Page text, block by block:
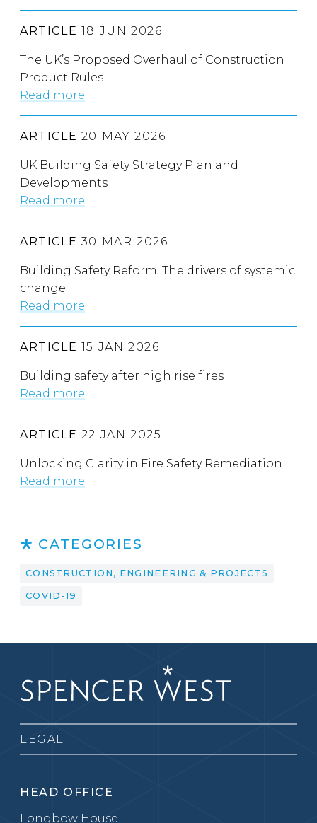
ARTICLE 18 JUN 2026
The UK’s Proposed Overhaul of Construction
Product Rules
Read more
ARTICLE 20 MAY 2026
UK Building Safety Strategy Plan and
Developments
Read more
ARTICLE 30 MAR 2026
Building Safety Reform: The drivers of systemic
change
Read more
ARTICLE 15 JAN 2026
Building safety after high rise fires
Read more
ARTICLE 22 JAN 2025
Unlocking Clarity in Fire Safety Remediation
Read more
CATEGORIES
CONSTRUCTION, ENGINEERING & PROJECTS
COVID-19
LEGAL
HEAD OFFICE
Longbow House